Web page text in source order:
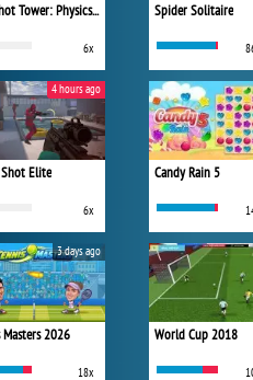
One Shot Tower: Physics Destroyer
6x
Elite
6x
4 hours ago
Masters 2026
18x
3 days ago
Spider Solitaire
Candy Rain 5
World Cup 2018